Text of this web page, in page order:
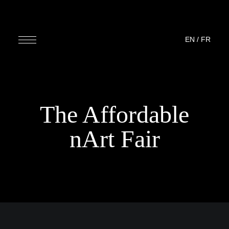
EN / FR
The Affordable
nArt Fair